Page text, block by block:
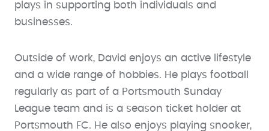
plays in supporting both individuals and
businesses.
Outside of work, David enjoys an active lifestyle
and a wide range of hobbies. He plays football
regularly as part of a Portsmouth Sunday
League team and is a season ticket holder at
Portsmouth FC. He also enjoys playing snooker,